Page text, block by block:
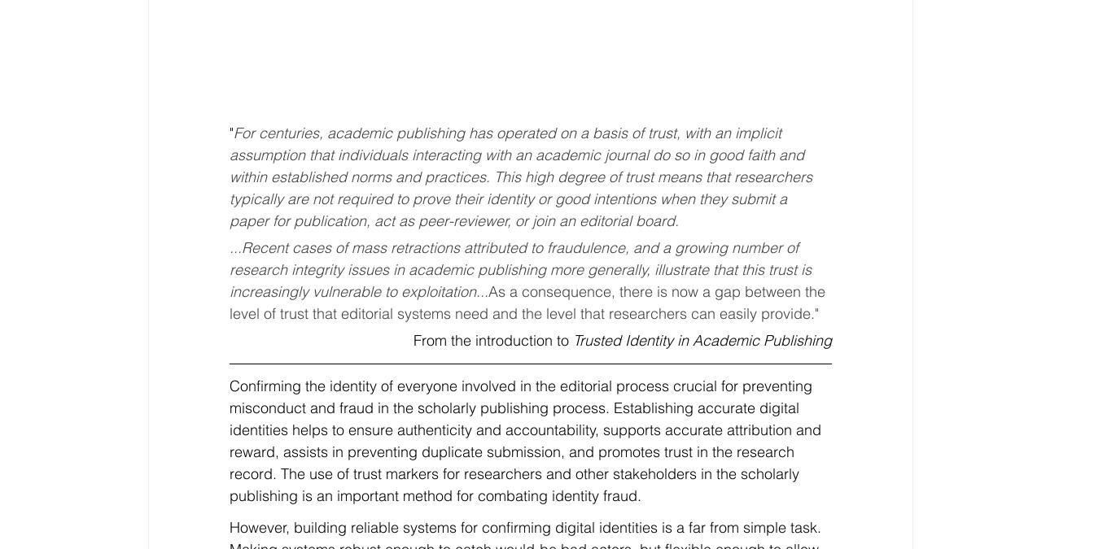
"For centuries, academic publishing has operated on a basis of trust, with an implicit
assumption that individuals interacting with an academic journal do so in good faith and
within established norms and practices. This high degree of trust means that researchers
typically are not required to prove their identity or good intentions when they submit a
paper for publication, act as peer-reviewer, or join an editorial board.
...Recent cases of mass retractions attributed to fraudulence, and a growing number of
research integrity issues in academic publishing more generally, illustrate that this trust is
increasingly vulnerable to exploitation...As a consequence, there is now a gap between the
level of trust that editorial systems need and the level that researchers can easily provide."
From the introduction to Trusted Identity in Academic Publishing
Confirming the identity of everyone involved in the editorial process crucial for preventing
misconduct and fraud in the scholarly publishing process. Establishing accurate digital
identities helps to ensure authenticity and accountability, supports accurate attribution and
reward, assists in preventing duplicate submission, and promotes trust in the research
record. The use of trust markers for researchers and other stakeholders in the scholarly
publishing is an important method for combating identity fraud.
However, building reliable systems for confirming digital identities is a far from simple task.